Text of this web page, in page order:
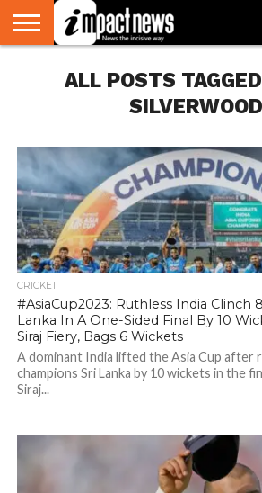
NATIONAL
WORLD
WATCH
BUSINESS
ENVIRONMENT
OPINION
CONSUMER
CRICKET
SPORTS
SHOWBIZ
HEAD
TURNERS
ALL POSTS
CRICKET
#AsiaCup2023: Ruthless India Clinch
Lanka In A One-Sided Final By 10
Siraj Fiery, Bags 6 Wickets
A dominant India lifted the Asia Cup after
champions Sri Lanka by 10 wickets in the
Siraj...